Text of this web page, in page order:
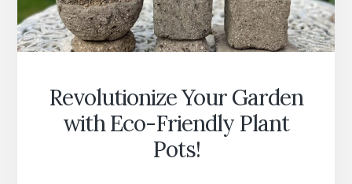
Revolutionize Your Garden
with Eco-Friendly Plant
Pots!